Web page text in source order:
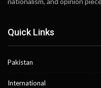
Quick Links
Pakistan
International